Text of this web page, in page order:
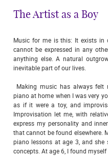
The Artist as a Boy
Music for me is this: It exists in
cannot be expressed in any
anything else. A natural
inevitable part of our lives.
Making music has always
piano at home when I was very
as if it were a toy, and
Improvisation let me, with
express my personality and
that cannot be found elsewhere.
piano lessons at age 3, and
concepts. At age 6, I found